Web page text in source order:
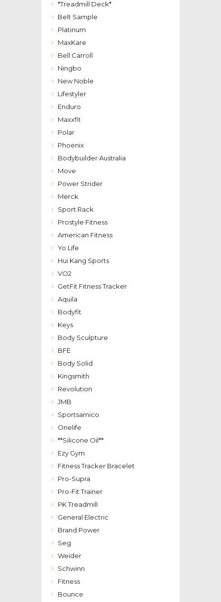
*Treadmill Deck*
Belt Sample
Platinum
MaxKare
Bell Carroll
Ningbo
New Noble
Lifestyler
Enduro
Maxxfit
Polar
Phoenix
Bodybuilder Australia
Move
Power Strider
Merck
Sport Rack
Prostyle Fitness
American Fitness
Yo Life
Hui Kang Sports
VO2
GetFit Fitness Tracker
Aquila
Bodyfit
Keys
Body Sculpture
BFE
Body Solid
Kingsmith
Revolution
JMB
Sportsamico
Onelife
**Silicone Oil**
Ezy Gym
Fitness Tracker Bracelet
Pro-Supra
Pro-Fit Trainer
PK Treadmill
General Electric
Brand Power
Seg
Weider
Schwinn
Fitness
Bounce